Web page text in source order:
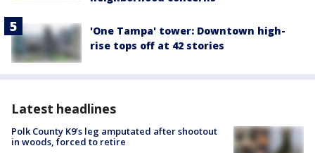
'One Tampa' tower: Downtown high-
rise tops off at 42 stories
Latest headlines
Polk County K9’s leg amputated after shootout
in woods, forced to retire